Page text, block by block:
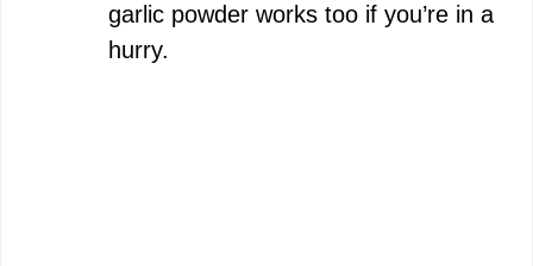
garlic powder works too if you’re in a
hurry.